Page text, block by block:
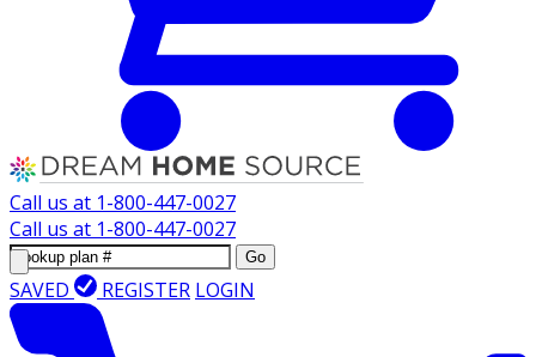
Call us at 1-800-447-0027
Call us at 1-800-447-0027
Go
SAVED REGISTER LOGIN